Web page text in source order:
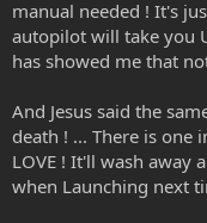
manual needed ! It's
autopilot will take you
has showed me that
And Jesus said the
death ! ... There is one
LOVE ! It'll wash away
when Launching next